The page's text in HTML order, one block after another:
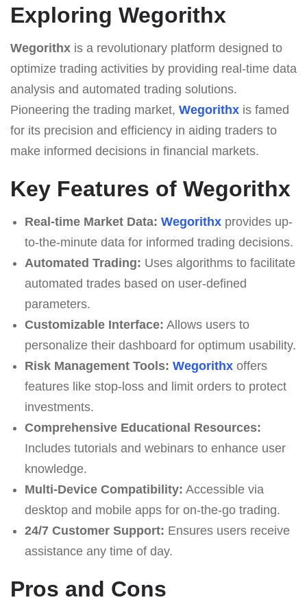
Exploring Wegorithx
Wegorithx is a revolutionary platform designed to
optimize trading activities by providing real-time data
analysis and automated trading solutions.
Pioneering the trading market, Wegorithx is famed
for its precision and efficiency in aiding traders to
make informed decisions in financial markets.
Key Features of Wegorithx
Real-time Market Data: Wegorithxprovides up-
to-the-minute data for informed trading decisions.
Automated Trading: Uses algorithms to facilitate
automated trades based on user-defined
parameters.
Customizable Interface: Allows users to
personalize their dashboard for optimum usability.
Risk Management Tools: Wegorithxoffers
features like stop-loss and limit orders to protect
investments.
Comprehensive Educational Resources:
Includes tutorials and webinars to enhance user
knowledge.
Multi-Device Compatibility: Accessible via
desktop and mobile apps for on-the-go trading.
24/7 Customer Support: Ensures users receive
assistance any time of day.
Pros and Cons